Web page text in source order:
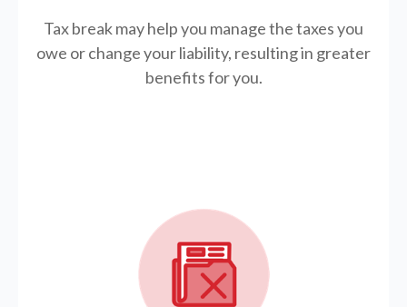
Tax break may help you manage the taxes you
owe or change your liability, resulting in greater
benefits for you.